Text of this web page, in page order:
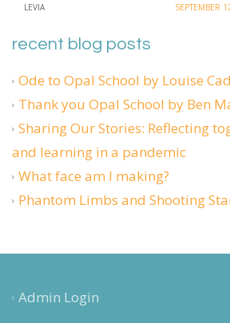
LEVIA SEPTEMBER
recent blog posts
Ode to Opal School by Louise
Thank you Opal School by Ben
Sharing Our Stories: Reflecting
and learning in a pandemic
What face am I making?
Phantom Limbs and Shooting
Admin Login